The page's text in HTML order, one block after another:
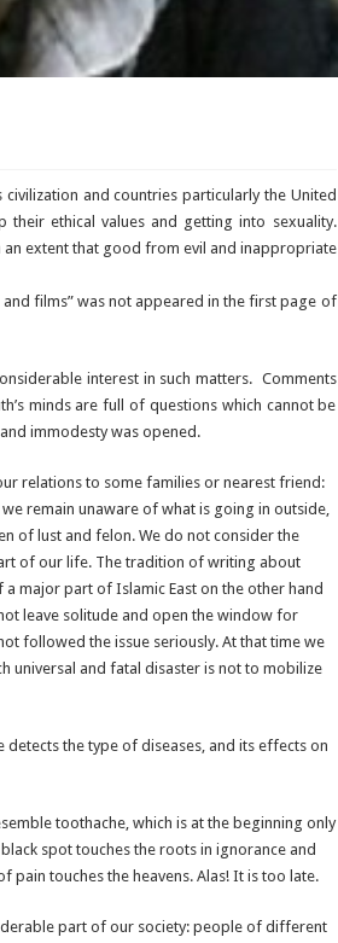
civilization and countries particularly the United
their ethical values and getting into sexuality.
an extent that good from evil and inappropriate
films” was not appeared in the first page of
interest in such matters. Comments
minds are full of questions which cannot be
immodesty was opened.
relations to some families or nearest friend:
remain unaware of what is going in outside,
of lust and felon. We do not consider the
of our life. The tradition of writing about
major part of Islamic East on the other hand
leave solitude and open the window for
followed the issue seriously. At that time we
universal and fatal disaster is not to mobilize
the type of diseases, and its effects on
toothache, which is at the beginning only
spot touches the roots in ignorance and
pain touches the heavens. Alas! It is too late.
part of our society: people of different